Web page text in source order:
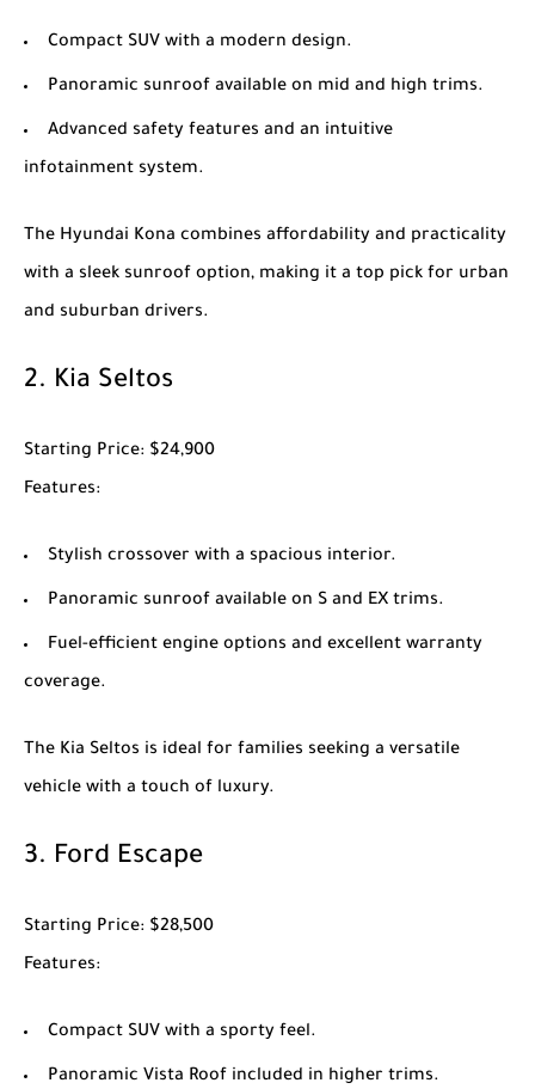
Compact SUV with a modern design.
Panoramic sunroof available on mid and high trims.
Advanced safety features and an intuitive
infotainment system.
The Hyundai Kona combines affordability and practicality
with a sleek sunroof option, making it a top pick for urban
and suburban drivers.
2. Kia Seltos
Starting Price: $24,900
Features:
Stylish crossover with a spacious interior.
Panoramic sunroof available on S and EX trims.
Fuel-efficient engine options and excellent warranty
coverage.
The Kia Seltos is ideal for families seeking a versatile
vehicle with a touch of luxury.
3. Ford Escape
Starting Price: $28,500
Features:
Compact SUV with a sporty feel.
Panoramic Vista Roof included in higher trims.